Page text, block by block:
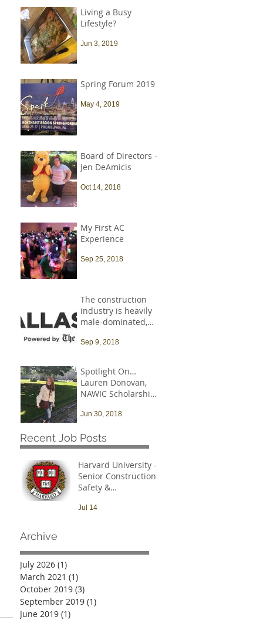
Living a Busy
Lifestyle?
Jun 3, 2019
Spring Forum 2019
May 4, 2019
Board of Directors -
Jen DeAmicis
Oct 14, 2018
My First AC
Experience
Sep 25, 2018
The construction
industry is heavily
male-dominated,
change
Sep 9, 2018
Spotlight On…
Lauren Donovan,
NAWIC Scholarship
Jun 30, 2018
Recent Job Posts
Harvard University -
Senior Construction
Safety &
Jul 14
Archive
July 2026 (1)
March 2021 (1)
October 2019 (3)
September 2019 (1)
June 2019 (1)